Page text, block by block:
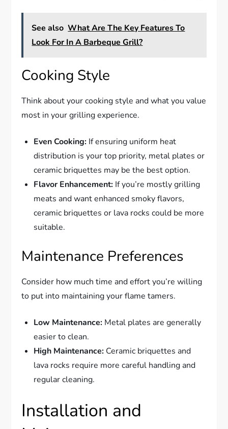
See also What Are The Key Features To
Look For In A Barbeque Grill?
Cooking Style
Think about your cooking style and what you value
most in your grilling experience.
Even Cooking: If ensuring uniform heat
distribution is your top priority, metal plates or
ceramic briquettes may be the best option.
Flavor Enhancement: If you’re mostly grilling
meats and want enhanced smoky flavors,
ceramic briquettes or lava rocks could be more
suitable.
Maintenance Preferences
Consider how much time and effort you’re willing
to put into maintaining your flame tamers.
Low Maintenance: Metal plates are generally
easier to clean.
High Maintenance: Ceramic briquettes and
lava rocks require more careful handling and
regular cleaning.
Installation and